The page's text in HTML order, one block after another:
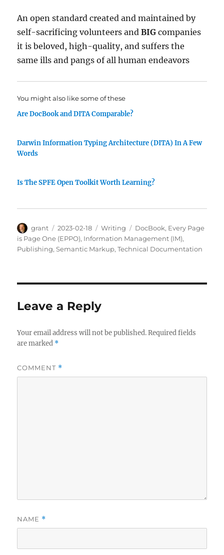
An open standard created and maintained by
self-sacrificing volunteers andBIG companies
it is beloved, high-quality, and suffers the
same ills and pangs of all human endeavors
You might also like some of these
Are DocBook and DITA Comparable?
Darwin Information Typing Architecture (DITA) In A Few
Words
Is The SPFE Open Toolkit Worth Learning?
Author
grant
Posted
on
2023-02-18 Categories
Writing Tags
DocBook, Every Page
is Page One (EPPO), Information Management (IM),
Publishing,Semantic Markup,Technical Documentation
Leave a Reply
Your email address will not be published. Required fields
are marked *
COMMENT *
NAME *